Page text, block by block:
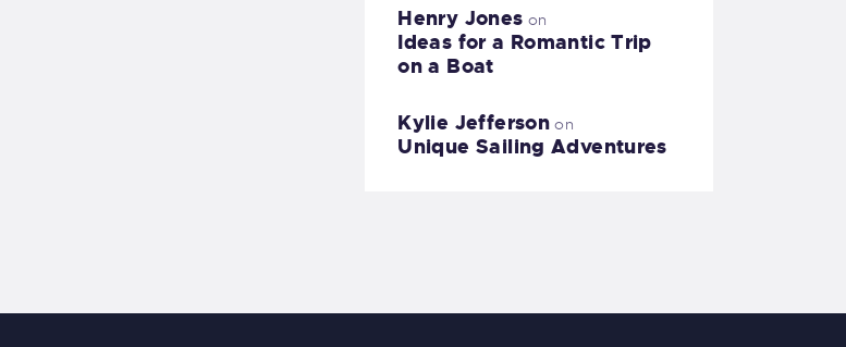
Henry Jones on
Ideas for a Romantic Trip
on a Boat
Kylie Jefferson on
Unique Sailing Adventures